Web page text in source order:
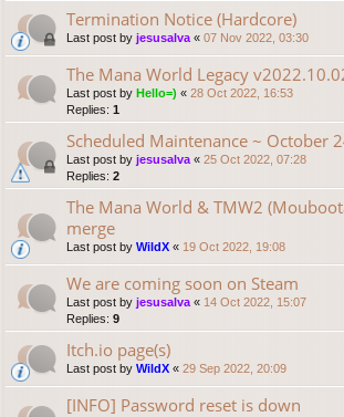
Termination Notice (Hardcore)
Last post by jesusalva « 07 Nov 2022, 03:30
The Mana World Legacy
Last post by Hello=) « 28 Oct 2022, 16:53
Replies: 1
Scheduled Maintenance ~ October
Last post by jesusalva « 25 Oct 2022, 07:28
Replies: 2
The Mana World & TMW2
merge
Last post by WildX « 19 Oct 2022, 19:08
We are coming soon on Steam
Last post by jesusalva « 14 Oct 2022, 15:07
Replies: 9
Itch.io page(s)
Last post by WildX « 29 Sep 2022, 20:09
[INFO] Password reset is down